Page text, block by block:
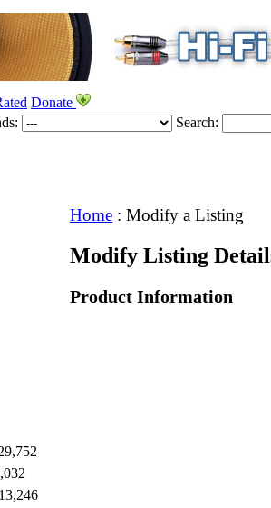
Donate
Search:
Home : Modify a Listing
Modify Listing
Product Information